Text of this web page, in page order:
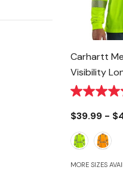
Carhartt
Visibility
T-Shirt
$39.99 -
MORE SIZES